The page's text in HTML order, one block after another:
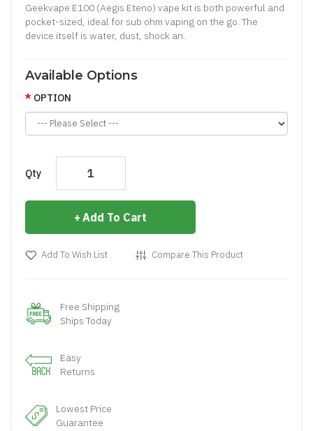
Geekvape E100 (Aegis Eteno) vape kit is both powerful and
pocket-sized, ideal for sub ohm vaping on the go. The
device itself is water, dust, shock an..
Available Options
OPTION
Qty
Add To Cart
Add To Wish List Compare This Product
Free Shipping
Ships Today
Easy
Returns
Lowest Price
Guarantee